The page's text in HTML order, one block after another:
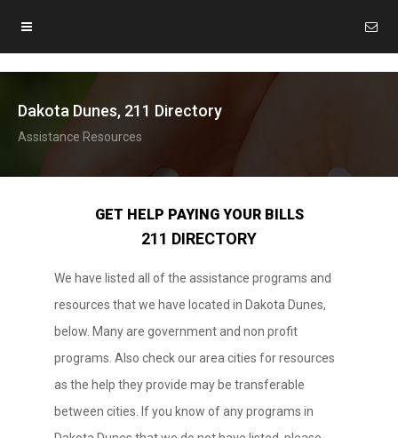
Dakota Dunes, 211 Directory
Assistance Resources
GET HELP PAYING YOUR BILLS
211 DIRECTORY
We have listed all of the assistance programs and
resources that we have located in Dakota Dunes,
below. Many are government and non profit
programs. Also check our area cities for resources
as the help they provide may be transferable
between cities. If you know of any programs in